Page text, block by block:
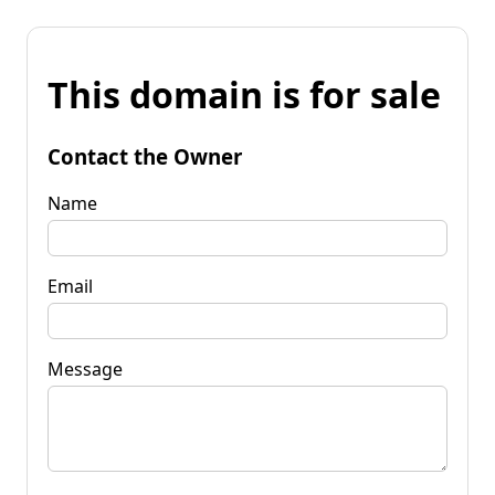
This domain is for sale
Contact the Owner
Name
Email
Message